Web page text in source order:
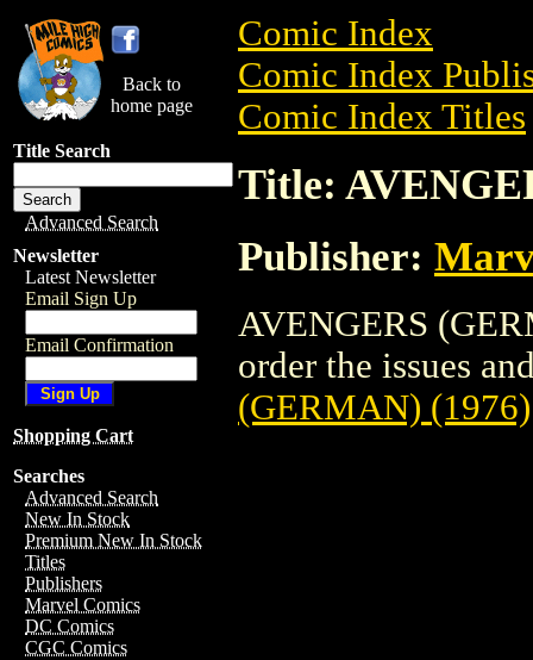
Back to
home page
Title Search
Advanced Search
Newsletter
Latest Newsletter
Email Sign Up
Email Confirmation
Shopping Cart
Searches
Advanced Search
New In Stock
Premium New In Stock
Titles
Publishers
Marvel Comics
DC Comics
CGC Comics
Comic Index
Comic Index
Comic Index Titles
Title:
Publisher:
AVENGERS
order the issues
(GERMAN) (1976)